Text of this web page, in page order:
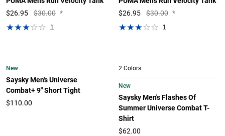
$26.95 $30.00 *
1
$26.95 $30.00 *
1
New
Saysky Men's Universe
Combat+ 9" Short Tight
$110.00
2 Colors
New
Saysky Men's Flashes Of
Summer Universe Combat T-
Shirt
$62.00